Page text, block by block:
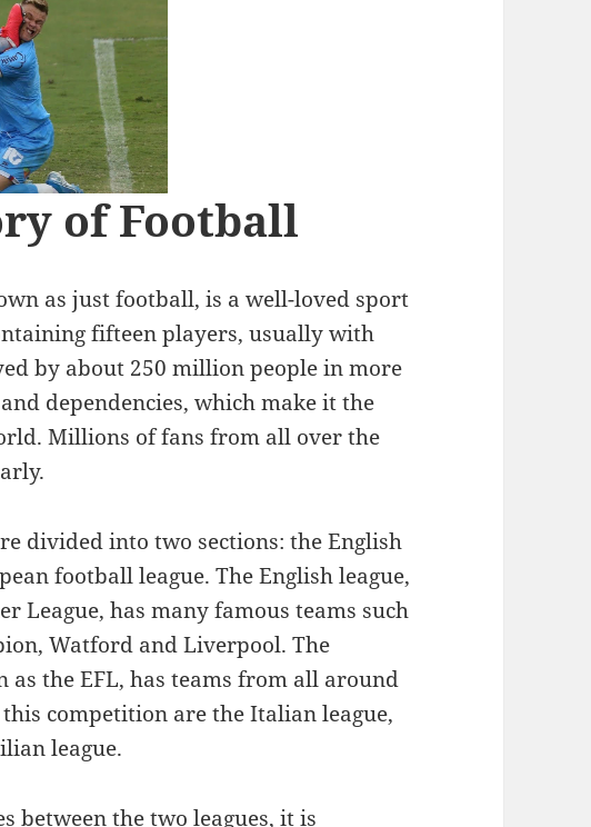
of Football
as just football, is a well-loved sport
fifteen players, usually with
by about 250 million people in more
dependencies, which make it the
Millions of fans from all over the
divided into two sections: the English
football league. The English league,
League, has many famous teams such
Watford and Liverpool. The
as the EFL, has teams from all around
competition are the Italian league,
league.
between the two leagues, it is